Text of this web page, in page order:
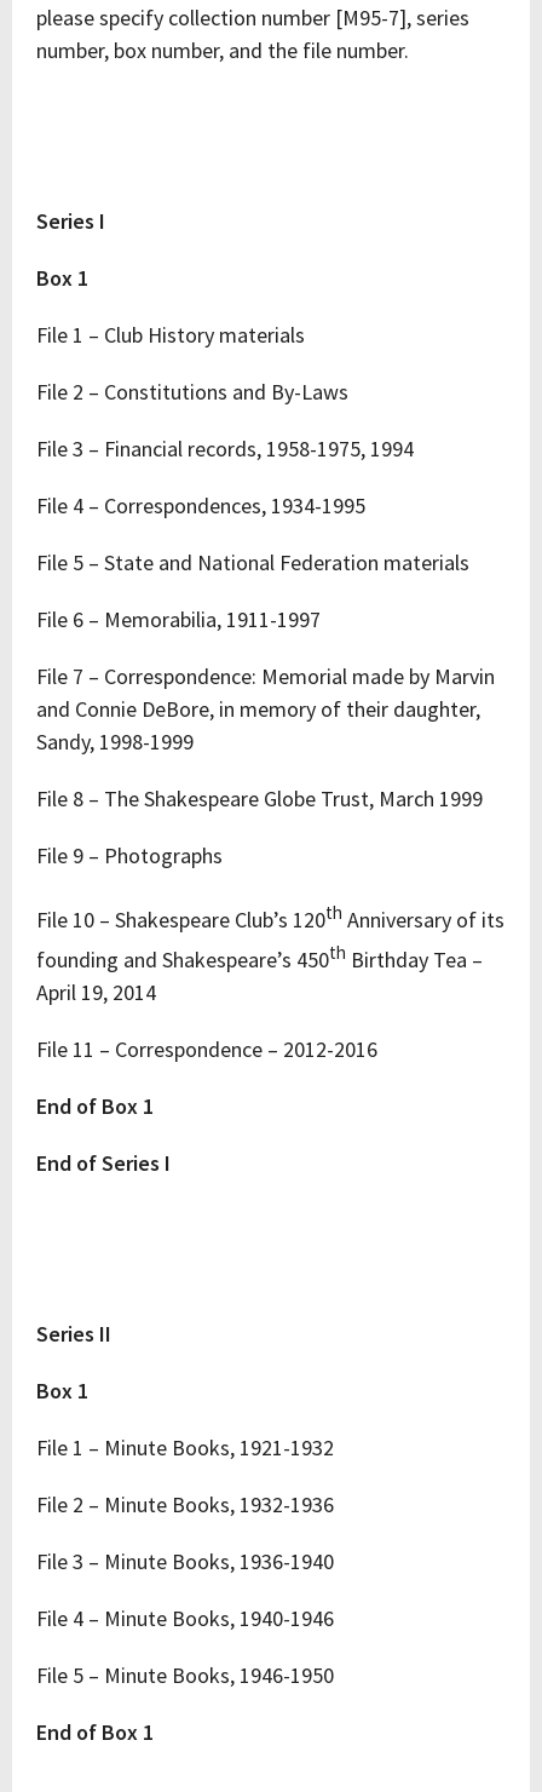
please specify collection number [M95-7], series
number, box number, and the file number.
Series I
Box 1
File 1 – Club History materials
File 2 – Constitutions and By-Laws
File 3 – Financial records, 1958-1975, 1994
File 4 – Correspondences, 1934-1995
File 5 – State and National Federation materials
File 6 – Memorabilia, 1911-1997
File 7 – Correspondence: Memorial made by Marvin
and Connie DeBore, in memory of their daughter,
Sandy, 1998-1999
File 8 – The Shakespeare Globe Trust, March 1999
File 9 – Photographs
File 10 – Shakespeare Club’s 120th Anniversary of its
founding and Shakespeare’s 450th Birthday Tea –
April 19, 2014
File 11 – Correspondence – 2012-2016
End of Box 1
End of Series I
Series II
Box 1
File 1 – Minute Books, 1921-1932
File 2 – Minute Books, 1932-1936
File 3 – Minute Books, 1936-1940
File 4 – Minute Books, 1940-1946
File 5 – Minute Books, 1946-1950
End of Box 1